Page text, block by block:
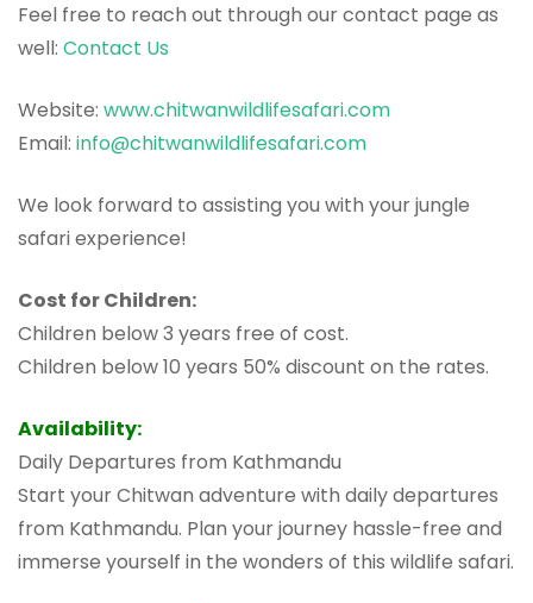
Feel free to reach out through our contact page as
well: Contact Us
Website: www.chitwanwildlifesafari.com
Email: info@chitwanwildlifesafari.com
We look forward to assisting you with your jungle
safari experience!
Cost for Children:
Children below 3 years free of cost.
Children below 10 years 50% discount on the rates.
Availability:
Daily Departures from Kathmandu
Start your Chitwan adventure with daily departures
from Kathmandu. Plan your journey hassle-free and
immerse yourself in the wonders of this wildlife safari.